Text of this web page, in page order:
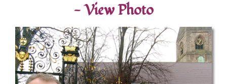
- View Photo